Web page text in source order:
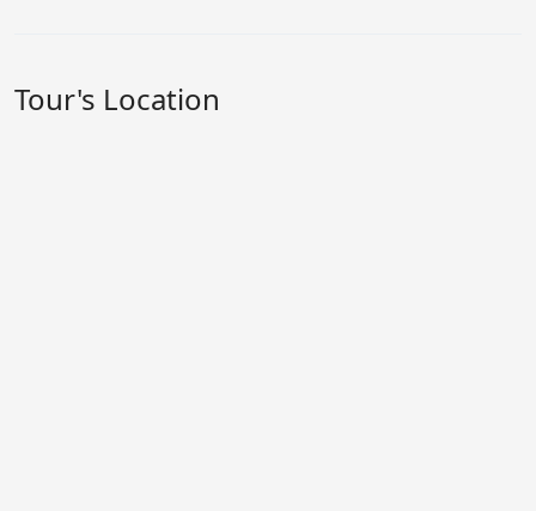
Tour's Location